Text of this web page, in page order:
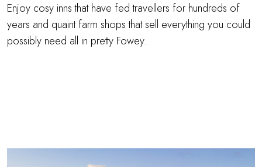
Enjoy cosy inns that have fed travellers for hundreds of
years and quaint farm shops that sell everything you could
possibly need all in pretty Fowey.